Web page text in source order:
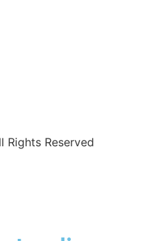
Reserved